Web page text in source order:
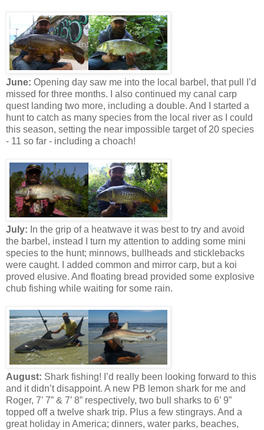
June: Opening day saw me into the local barbel, that pull I’d
missed for three months. I also continued my canal carp
quest landing two more, including a double. And I started a
hunt to catch as many species from the local river as I could
this season, setting the near impossible target of 20 species
- 11 so far - including a choach!
July: In the grip of a heatwave it was best to try and avoid
the barbel, instead I turn my attention to adding some mini
species to the hunt; minnows, bullheads and sticklebacks
were caught. I added common and mirror carp, but a koi
proved elusive. And floating bread provided some explosive
chub fishing while waiting for some rain.
August: Shark fishing! I’d really been looking forward to this
and it didn’t disappoint. A new PB lemon shark for me and
Roger, 7’ 7” & 7’ 8” respectively, two bull sharks to 6’ 9”
topped off a twelve shark trip. Plus a few stingrays. And a
great holiday in America; dinners, water parks, beaches,